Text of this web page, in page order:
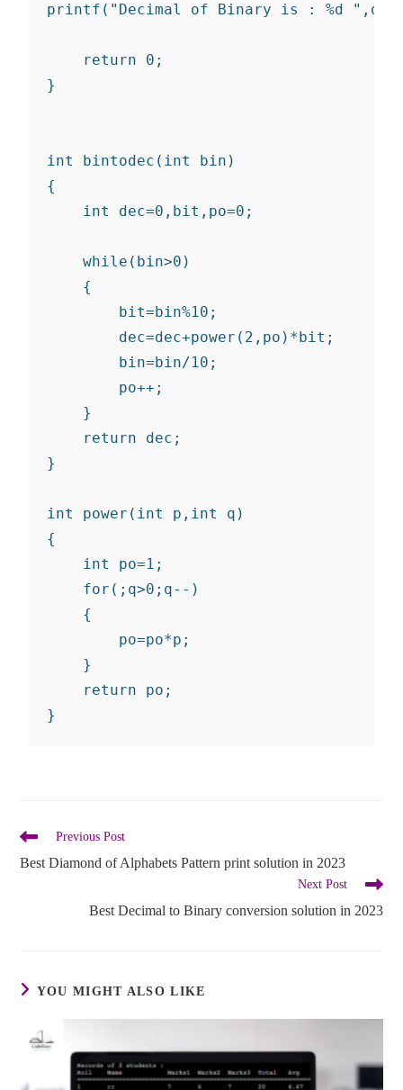
printf("Decimal of Binary is : %d
    return 0;
}
int bintodec(int bin)
{
    int dec=0,bit,po=0;
    while(bin>0)
    {
        bit=bin%10;
        dec=dec+power(2,po)*bit;
        bin=bin/10;
        po++;
    }
    return dec;
}
int power(int p,int q)
{
    int po=1;
    for(;q>0;q--)
    {
        po=po*p;
    }
    return po;
}
Previous Post
Best Diamond of Alphabets Pattern print solution in 2023
Next Post
Best Decimal to Binary conversion solution in 2023
YOU MIGHT ALSO LIKE